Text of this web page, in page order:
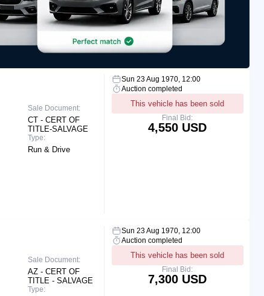
Sale Document:
CT - CERT OF
TITLE-SALVAGE
Type:
Run & Drive
Sun 23 Aug 1970, 12:00
Auction completed
This vehicle has been sold
Final Bid:
4,550 USD
Sale Document:
AZ - CERT OF
TITLE - SALVAGE
Type:
Sun 23 Aug 1970, 12:00
Auction completed
This vehicle has been sold
Final Bid:
7,300 USD